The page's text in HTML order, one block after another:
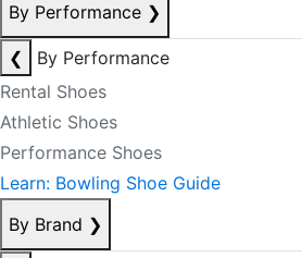
By Performance ❯
❮
By Performance
Rental Shoes
Athletic Shoes
Performance Shoes
Learn: Bowling Shoe Guide
By Brand ❯